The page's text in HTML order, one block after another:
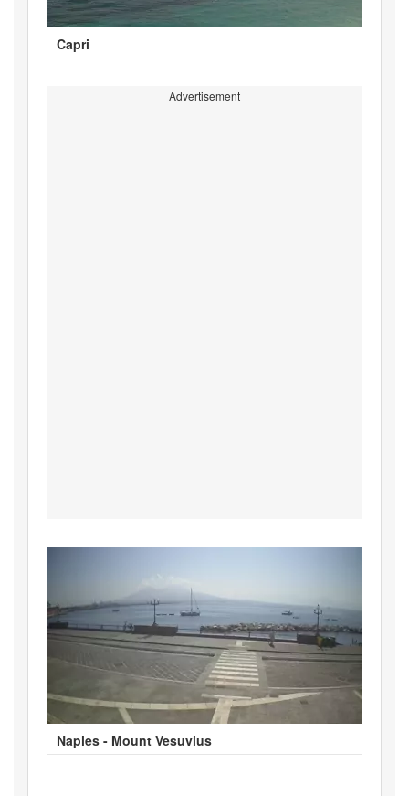
Capri
Advertisement
Naples - Mount Vesuvius